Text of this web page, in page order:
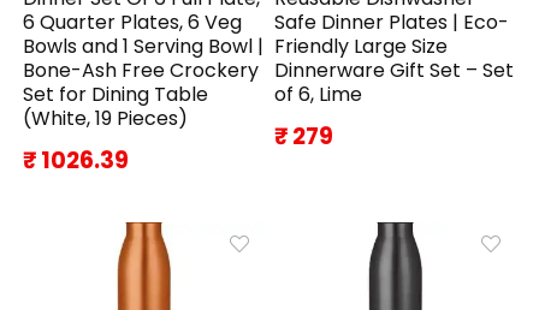
6 Quarter Plates, 6 Veg
Bowls and 1 Serving Bowl |
Bone-Ash Free Crockery
Set for Dining Table
(White, 19 Pieces)
₹ 1026.39
Safe Dinner Plates | Eco-
Friendly Large Size
Dinnerware Gift Set – Set
of 6, Lime
₹ 279